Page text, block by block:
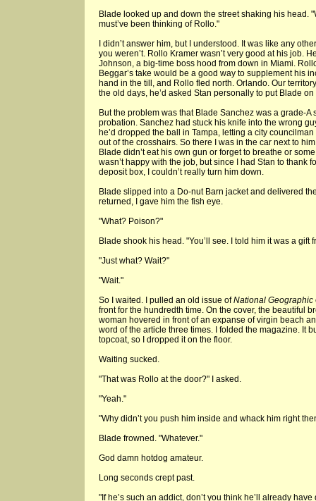
Blade looked up and down the street shaking his head.
must’ve been thinking of Rollo."
I didn’t answer him, but I understood. It was like any
you weren’t. Rollo Kramer wasn’t very good at his job.
Johnson, a big-time boss hood from down in Miami.
Beggar’s take would be a good way to supplement his
hand in the till, and Rollo fled north. Orlando. Our
the old days, he’d asked Stan personally to put Blade on
But the problem was that Blade Sanchez was a grade-
probation. Sanchez had stuck his knife into the wrong
he’d dropped the ball in Tampa, letting a city
out of the crosshairs. So there I was in the car next to
Blade didn’t eat his own gun or forget to breathe or
wasn’t happy with the job, but since I had Stan to thank
deposit box, I couldn’t really turn him down.
Blade slipped into a Do-nut Barn jacket and delivered
returned, I gave him the fish eye.
"What? Poison?"
Blade shook his head. "You’ll see. I told him it was a gift
"Just what? Wait?"
"Wait."
So I waited. I pulled an old issue ofNational Geographic
front for the hundredth time. On the cover, the beautiful
woman hovered in front of an expanse of virgin beach
word of the article three times. I folded the magazine. It
topcoat, so I dropped it on the floor.
Waiting sucked.
"That was Rollo at the door?" I asked.
"Yeah."
"Why didn’t you push him inside and whack him right
Blade frowned. "Whatever."
God damn hotdog amateur.
Long seconds crept past.
"If he’s such an addict, don’t you think he’ll already